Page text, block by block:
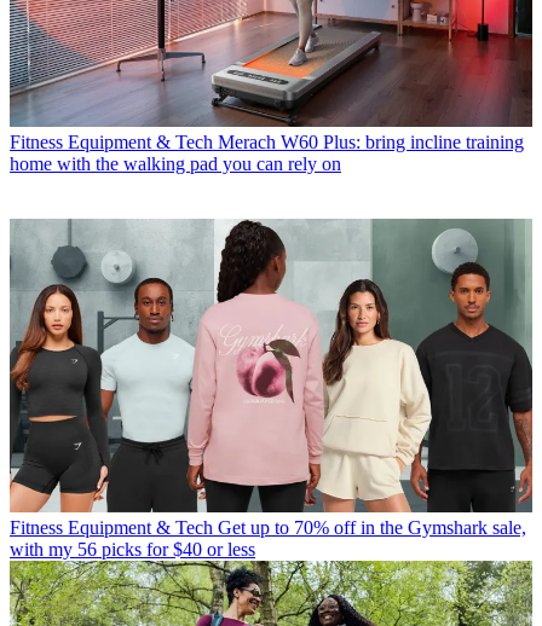
Fitness Equipment & Tech Merach W60 Plus: bring incline training
home with the walking pad you can rely on
Fitness Equipment & Tech Get up to 70% off in the Gymshark sale,
with my 56 picks for $40 or less